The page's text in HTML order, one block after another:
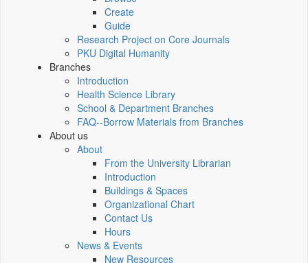
Create
Guide
Research Project on Core Journals
PKU Digital Humanity
Branches
Introduction
Health Science Library
School & Department Branches
FAQ--Borrow Materials from Branches
About us
About
From the University Librarian
Introduction
Buildings & Spaces
Organizational Chart
Contact Us
Hours
News & Events
New Resources